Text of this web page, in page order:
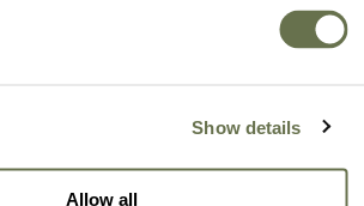
Show details
Allow all
Company You